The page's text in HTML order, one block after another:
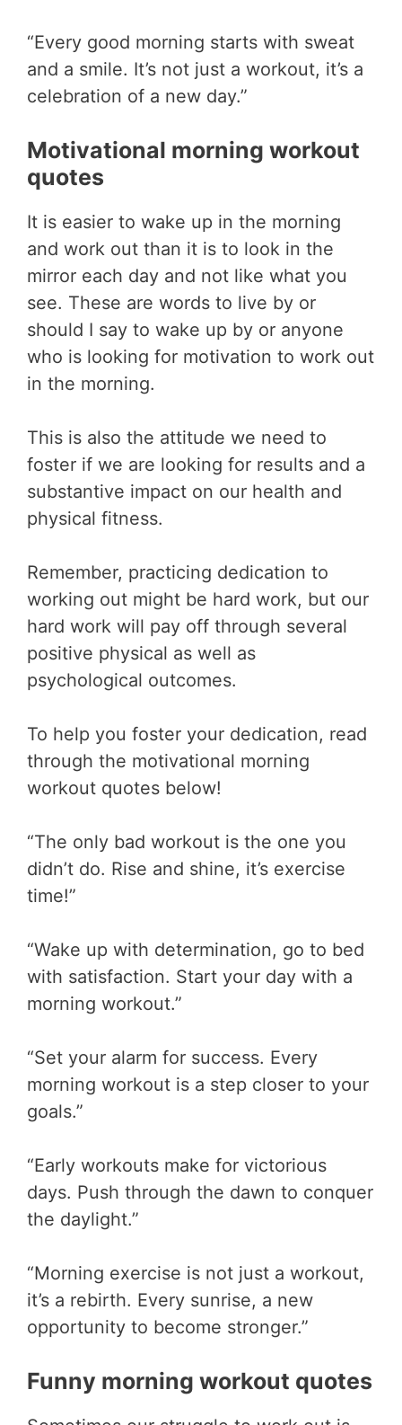
“Every good morning starts with sweat
and a smile. It’s not just a workout, it’s a
celebration of a new day.”
Motivational morning workout
quotes
It is easier to wake up in the morning
and work out than it is to look in the
mirror each day and not like what you
see. These are words to live by or
should I say to wake up by or anyone
who is looking for motivation to work out
in the morning.
This is also the attitude we need to
foster if we are looking for results and a
substantive impact on our health and
physical fitness.
Remember, practicing dedication to
working out might be hard work, but our
hard work will pay off through several
positive physical as well as
psychological outcomes.
To help you foster your dedication, read
through the motivational morning
workout quotes below!
“The only bad workout is the one you
didn’t do. Rise and shine, it’s exercise
time!”
“Wake up with determination, go to bed
with satisfaction. Start your day with a
morning workout.”
“Set your alarm for success. Every
morning workout is a step closer to your
goals.”
“Early workouts make for victorious
days. Push through the dawn to conquer
the daylight.”
“Morning exercise is not just a workout,
it’s a rebirth. Every sunrise, a new
opportunity to become stronger.”
Funny morning workout quotes